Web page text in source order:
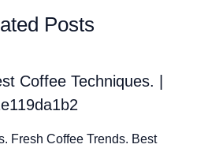
Posts
Coffee Techniques. |
Fresh Coffee Trends. Best